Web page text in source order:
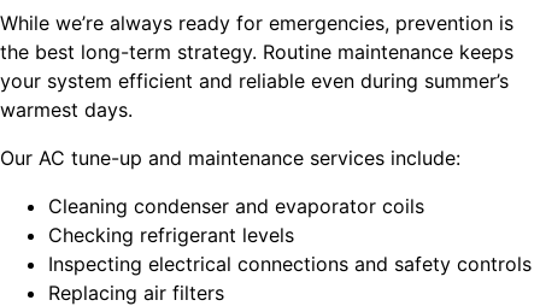
While we’re always ready for emergencies, prevention is
the best long-term strategy. Routine maintenance keeps
your system efficient and reliable even during summer’s
warmest days.
Our AC tune-up and maintenance services include:
Cleaning condenser and evaporator coils
Checking refrigerant levels
Inspecting electrical connections and safety controls
Replacing air filters